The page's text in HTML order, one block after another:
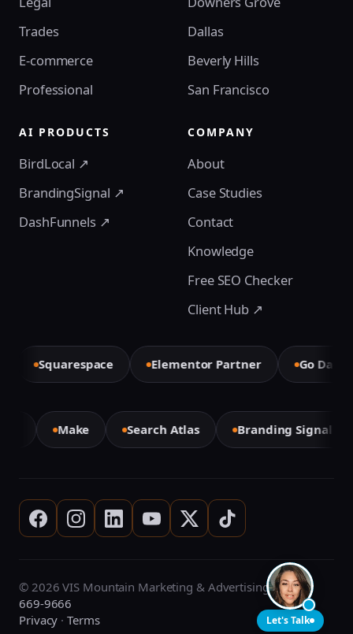
Trades
E-commerce
Professional
Dallas
Beverly Hills
San Francisco
AI PRODUCTS
BirdLocal ↗
BrandingSignal ↗
DashFunnels ↗
COMPANY
About
Case Studies
Contact
Knowledge
Free SEO Checker
Client Hub ↗
Squarespace Elementor Partner Go Daddy
Make Search Atlas Branding Signal
© 2026 VIS Mountain Marketing & Advertising ·(708)
669-9666
Privacy ·Terms